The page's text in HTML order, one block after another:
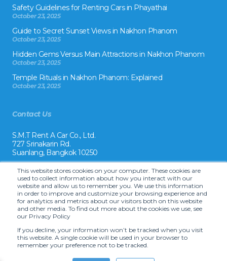
This website stores cookies on your computer. These cookies are
used to collect information about how you interact with our
website and allow us to remember you. We use this information
in order to improve and customize your browsing experience and
for analytics and metrics about our visitors both on this website
and other media. To find out more about the cookies we use, see
our Privacy Policy
If you decline, your information won’t be tracked when you visit
this website. A single cookie will be used in your browser to
remember your preference not to be tracked.
Safety Guidelines for Renting Cars in Phayathai
October 23, 2025
Guide to Secret Sunset Views in Nakhon Phanom
October 23, 2025
Hidden Gems Versus Main Attractions in Nakhon Phanom
October 23, 2025
Temple Rituals in Nakhon Phanom: Explained
October 23, 2025
Contact Us
S.M.T Rent A Car Co., Ltd.
727 Srinakarin Rd.
Suanlang, Bangkok 10250
Tel:
+66 2 8215992
Email:
reservation@drivecarrental.com